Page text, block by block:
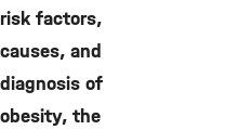
risk factors,
causes, and
diagnosis of
obesity, the